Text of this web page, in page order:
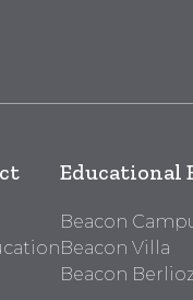
Educational
Beacon
Beacon Villa
Beacon